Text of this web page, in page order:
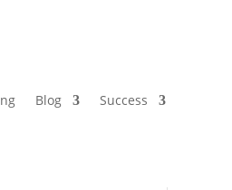
Blog Success